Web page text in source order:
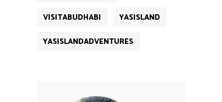
VISITABUDHABI
YASISLAND
YASISLANDADVENTURES